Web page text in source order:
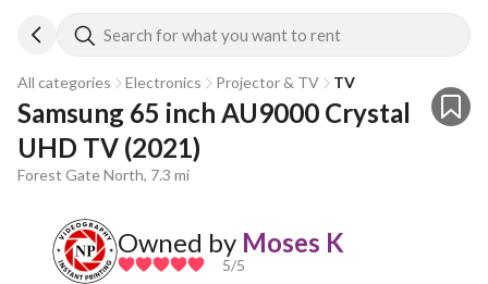
Search for what you want to rent
All categories Electronics Projector & TV TV
Samsung 65 inch AU9000 Crystal
UHD TV (2021)
Forest Gate North, 7.3 mi
Owned by Moses K
5/5